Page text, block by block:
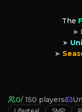
The
➤
➤
➤
0/ 150 players